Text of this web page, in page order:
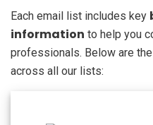
Each email list includes key
information to help you
professionals. Below are
across all our lists: